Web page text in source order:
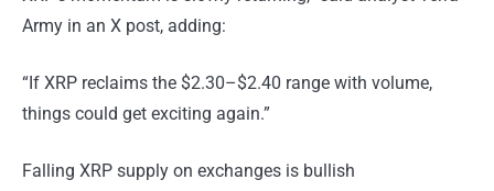
Army in an X post, adding:
“If XRP reclaims the $2.30–$2.40 range with volume,
things could get exciting again.”
Falling XRP supply on exchanges is bullish